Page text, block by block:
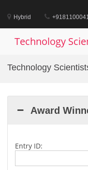
content
Hybrid
Technology
Technology
Award
Entry ID: